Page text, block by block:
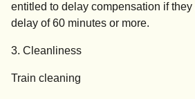
entitled to delay compensation if they
delay of 60 minutes or more.
3. Cleanliness
Train cleaning